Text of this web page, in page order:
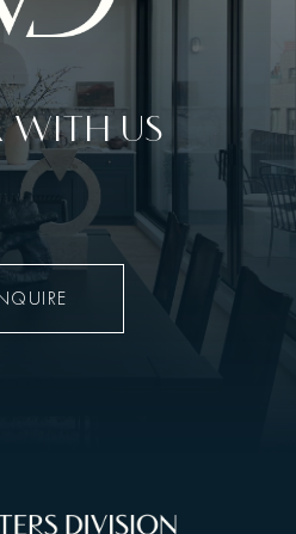
WITH US